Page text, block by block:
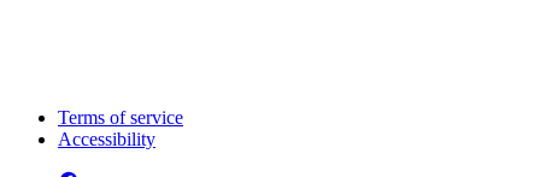
Terms of service
Accessibility